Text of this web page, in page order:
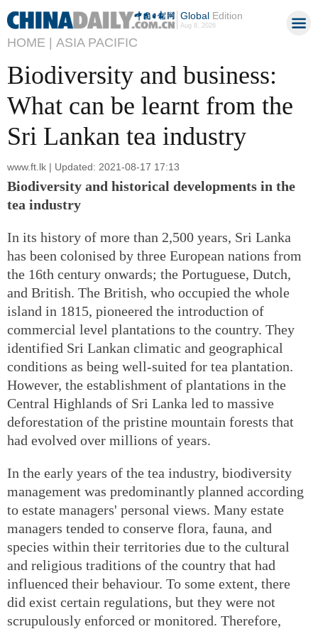
GlobalEdition
Aug 8, 2026
HOME | ASIA PACIFIC
Biodiversity and business:
What can be learnt from the
Sri Lankan tea industry
www.ft.lk | Updated: 2021-08-17 17:13
Biodiversity and historical developments in the
tea industry
In its history of more than 2,500 years, Sri Lanka
has been colonised by three European nations from
the 16th century onwards; the Portuguese, Dutch,
and British. The British, who occupied the whole
island in 1815, pioneered the introduction of
commercial level plantations to the country. They
identified Sri Lankan climatic and geographical
conditions as being well-suited for tea plantation.
However, the establishment of plantations in the
Central Highlands of Sri Lanka led to massive
deforestation of the pristine mountain forests that
had evolved over millions of years.
In the early years of the tea industry, biodiversity
management was predominantly planned according
to estate managers' personal views. Many estate
managers tended to conserve flora, fauna, and
species within their territories due to the cultural
and religious traditions of the country that had
influenced their behaviour. To some extent, there
did exist certain regulations, but they were not
scrupulously enforced or monitored. Therefore,